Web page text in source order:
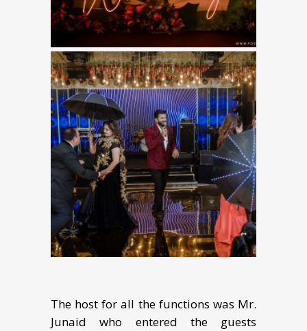
The host for all the functions was Mr.
Junaid who entered the guests